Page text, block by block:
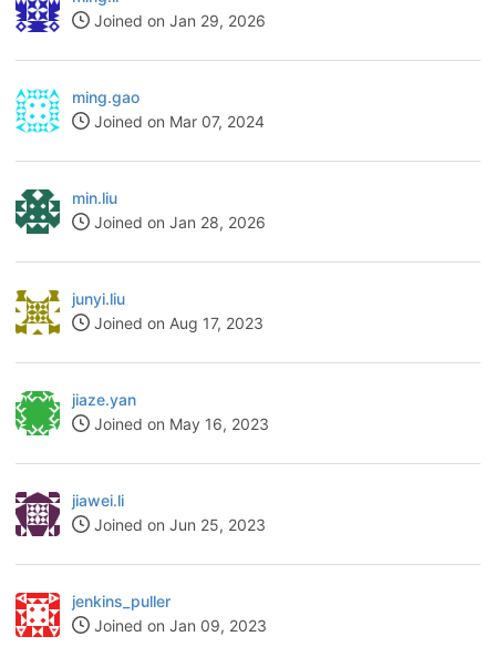
Joined on Jan 29, 2026
ming.gao
Joined on Mar 07, 2024
min.liu
Joined on Jan 28, 2026
junyi.liu
Joined on Aug 17, 2023
jiaze.yan
Joined on May 16, 2023
jiawei.li
Joined on Jun 25, 2023
jenkins_puller
Joined on Jan 09, 2023